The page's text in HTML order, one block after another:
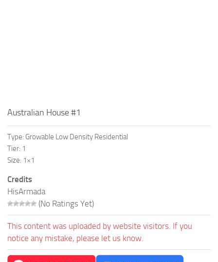
Australian House #1
Type: Growable Low Density Residential
Tier: 1
Size: 1×1
Credits
HisArmada
(No Ratings Yet)
This content was uploaded by website visitors. If you
notice any mistake, please let us know.